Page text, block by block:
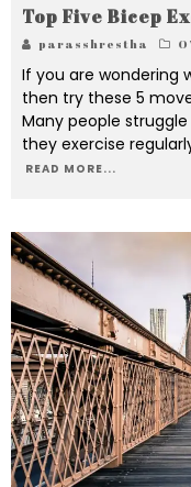
Top Five Bicep
parasshrestha
If you are wondering
then try these 5
Many people
they exercise
READ MORE...